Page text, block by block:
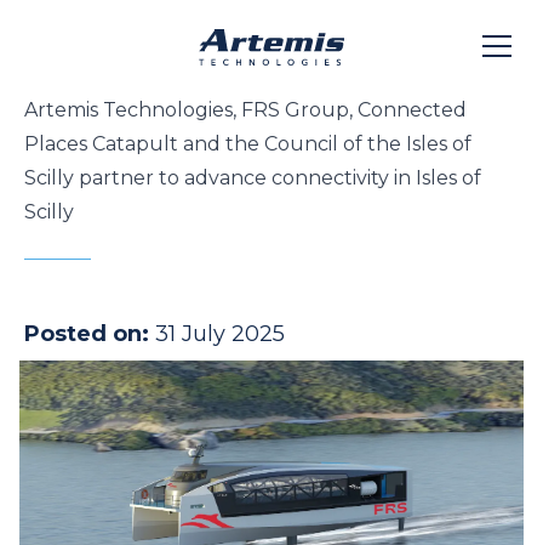
Artemis Technologies, FRS Group, Connected
Places Catapult and the Council of the Isles of
Scilly partner to advance connectivity in Isles of
Scilly
Posted on: 31 July 2025